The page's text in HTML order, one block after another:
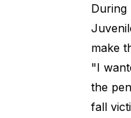
During
make
"I
the
fall